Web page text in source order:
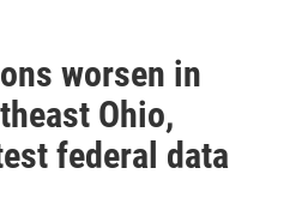
worsen in
Ohio,
federal data